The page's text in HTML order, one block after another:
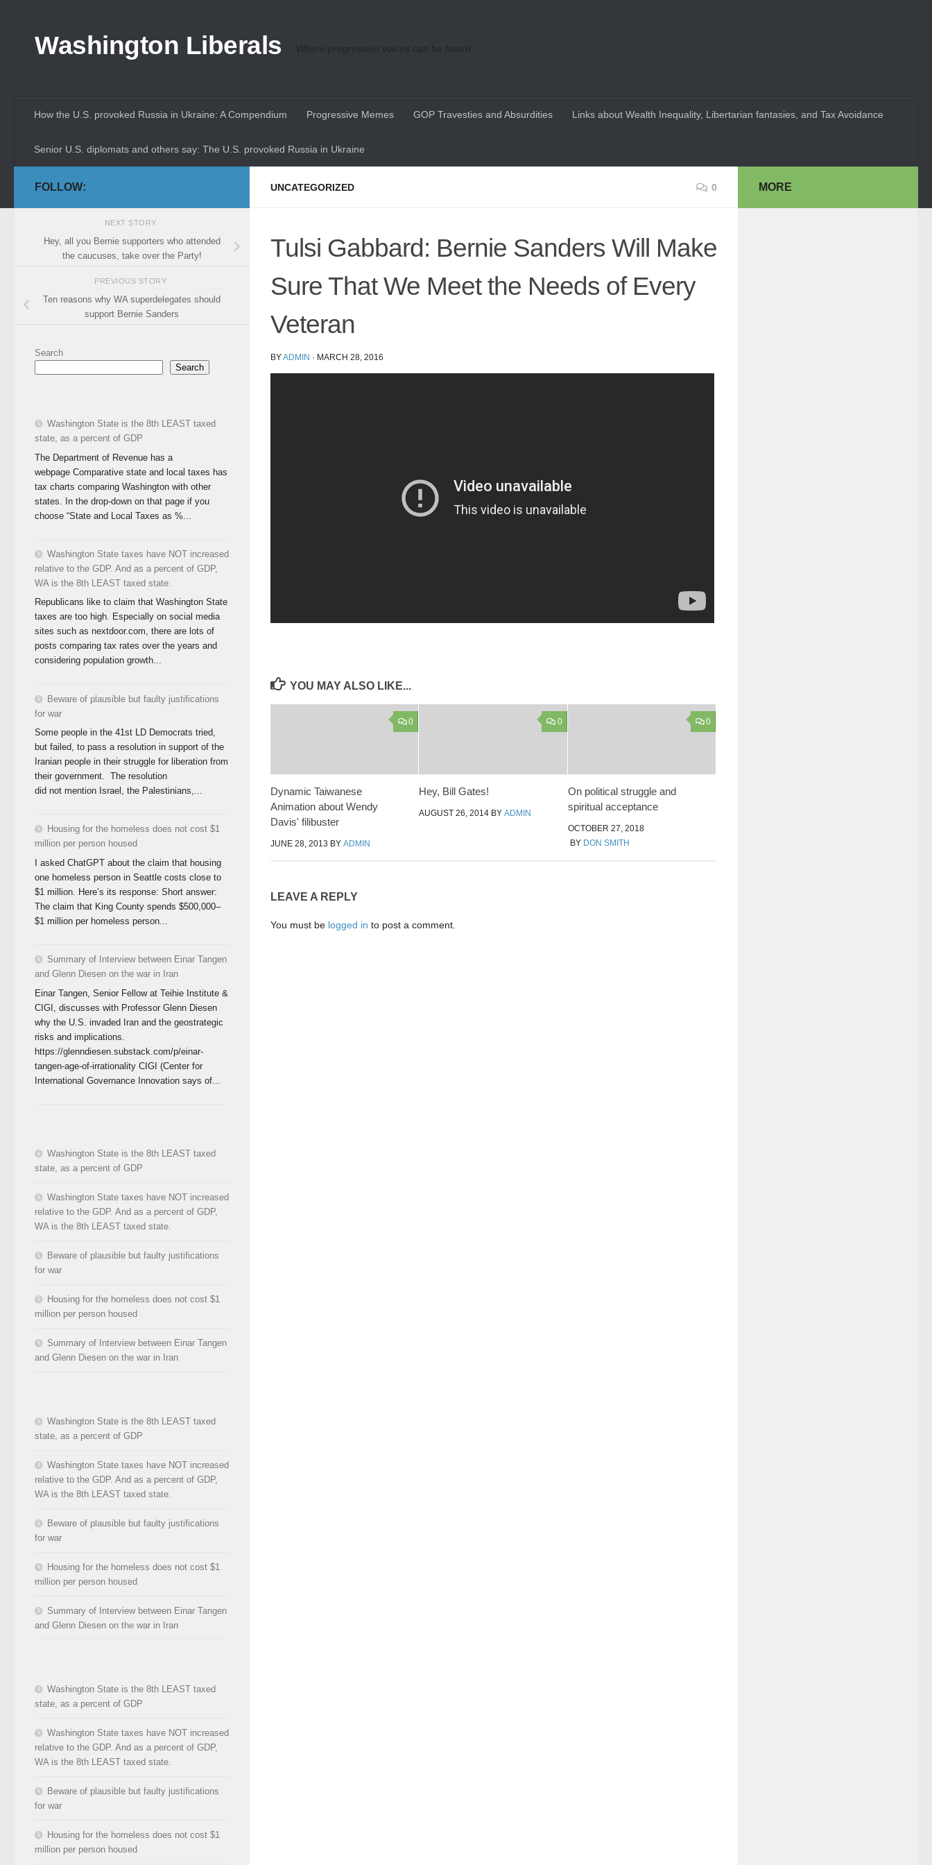
Washington Liberals Where progressive voices can be heard
How the U.S. provoked Russia in Ukraine: A Compendium Progressive Memes GOP Travesties and Absurdities Links about Wealth Inequality, Libertarian fantasies, and Tax Avoidance
Senior U.S. diplomats and others say: The U.S. provoked Russia in Ukraine
UNCATEGORIZED 0
Tulsi Gabbard: Bernie Sanders Will Make
Sure That We Meet the Needs of Every
Veteran
BYADMIN · MARCH 28, 2016
YOU MAY ALSO LIKE...
0
Dynamic Taiwanese
Animation about Wendy
Davis' filibuster
JUNE 28, 2013 BY ADMIN
0
Hey, Bill Gates!
AUGUST 26, 2014 BYADMIN
0
On political struggle and
spiritual acceptance
OCTOBER 27, 2018
BY DON SMITH
LEAVE A REPLY
You must be logged in to post a comment.
FOLLOW:
NEXT STORY
Hey, all you Bernie supporters who attended
the caucuses, take over the Party!
PREVIOUS STORY
Ten reasons why WA superdelegates should
support Bernie Sanders
Search
Search
Washington State is the 8th LEAST taxed
state, as a percent of GDP
The Department of Revenue has a
webpage Comparative state and local taxes has
tax charts comparing Washington with other
states. In the drop-down on that page if you
choose “State and Local Taxes as %...
Washington State taxes have NOT increased
relative to the GDP. And as a percent of GDP,
WA is the 8th LEAST taxed state.
Republicans like to claim that Washington State
taxes are too high. Especially on social media
sites such as nextdoor.com, there are lots of
posts comparing tax rates over the years and
considering population growth...
Beware of plausible but faulty justifications
for war
Some people in the 41st LD Democrats tried,
but failed, to pass a resolution in support of the
Iranian people in their struggle for liberation from
their government. The resolution
did not mention Israel, the Palestinians,...
Housing for the homeless does not cost $1
million per person housed
I asked ChatGPT about the claim that housing
one homeless person in Seattle costs close to
$1 million. Here’s its response: Short answer:
The claim that King County spends $500,000–
$1 million per homeless person...
Summary of Interview between Einar Tangen
and Glenn Diesen on the war in Iran
Einar Tangen, Senior Fellow at Teihie Institute &
CIGI, discusses with Professor Glenn Diesen
why the U.S. invaded Iran and the geostrategic
risks and implications.
https://glenndiesen.substack.com/p/einar-
tangen-age-of-irrationality CIGI (Center for
International Governance Innovation says of...
Washington State is the 8th LEAST taxed
state, as a percent of GDP
Washington State taxes have NOT increased
relative to the GDP. And as a percent of GDP,
WA is the 8th LEAST taxed state.
Beware of plausible but faulty justifications
for war
Housing for the homeless does not cost $1
million per person housed
Summary of Interview between Einar Tangen
and Glenn Diesen on the war in Iran
Washington State is the 8th LEAST taxed
state, as a percent of GDP
Washington State taxes have NOT increased
relative to the GDP. And as a percent of GDP,
WA is the 8th LEAST taxed state.
Beware of plausible but faulty justifications
for war
Housing for the homeless does not cost $1
million per person housed
Summary of Interview between Einar Tangen
and Glenn Diesen on the war in Iran
Washington State is the 8th LEAST taxed
state, as a percent of GDP
Washington State taxes have NOT increased
relative to the GDP. And as a percent of GDP,
WA is the 8th LEAST taxed state.
Beware of plausible but faulty justifications
for war
Housing for the homeless does not cost $1
million per person housed
MORE